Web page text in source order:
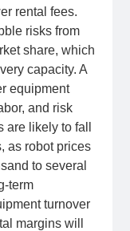
rental fees.
risks from
share, which
capacity. A
equipment
and risk
are likely to fall
as robot prices
to several
turnover
margins will